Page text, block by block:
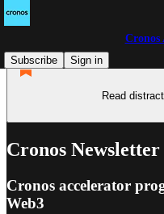
Cronos
Subscribe
Sign in
Read
Cronos
Cronos accelerator
Web3